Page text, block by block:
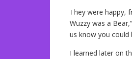
They were happy,
Wuzzy was a
us know you could
I learned later on